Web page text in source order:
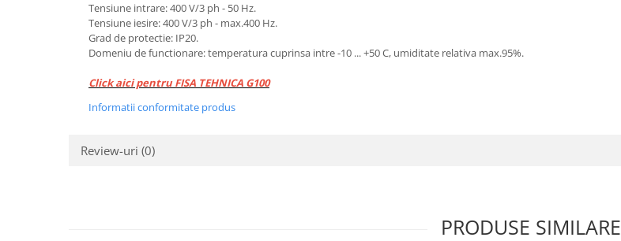
Tensiune intrare: 400 V/3 ph - 50 Hz.
Tensiune iesire: 400 V/3 ph - max.400 Hz.
​Grad de protectie: IP20.
​Domeniu de functionare: temperatura cuprinsa intre -10 ... +50 C, umiditate relativa max.95%.
Click aici pentru FISA TEHNICA G100
Informatii conformitate produs
Review-uri (0)
PRODUSE SIMILARE